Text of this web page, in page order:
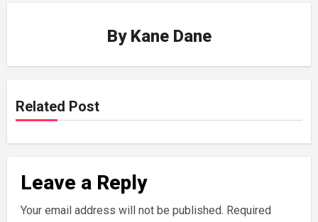
By Kane Dane
Related Post
Leave a Reply
Your email address will not be published. Required